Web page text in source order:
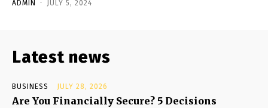
ADMIN - JULY 5, 2024
Latest news
BUSINESS JULY 28, 2026
Are You Financially Secure? 5 Decisions